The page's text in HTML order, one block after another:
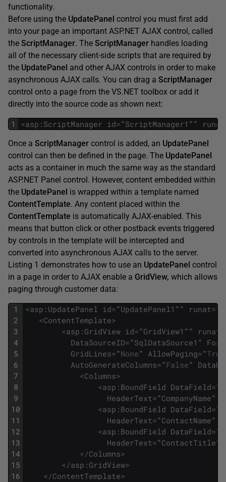
functionality.
Before using the UpdatePanel control you must first add
into your page an important ASP.NET AJAX control, called
the ScriptManager. The ScriptManager handles loading
all of the necessary client-side scripts that are required by
the UpdatePanel and other AJAX controls in order to make
asynchronous AJAX calls. You can drag a ScriptManager
control onto a page from the VS.NET toolbox or add it
directly into the source code as shown next:
1 <asp : ScriptManager id="ScriptManager1 "" runat
Once a ScriptManager control is added, an UpdatePanel
control can then be defined in the page. The UpdatePanel
acts as a container in much the same way as the standard
ASP.NET Panel control. However, content embedded within
the UpdatePanel is wrapped within a template named
ContentTemplate. Any content placed within the
ContentTemplate is automatically AJAX-enabled. This
means that button click or other postback events triggered
by controls in the template will be intercepted and
converted into asynchronous AJAX calls to the server.
Listing 1 demonstrates how to use an UpdatePanel control
in a page in order to AJAX enable a GridView, which allows
paging through customer data:
1
2
3
4
5
6
7
8
9
10
11
12
13
14
15
16
<asp : UpdatePanel id="UpdatePanel1 "" runat="
<ContentTemplate>
<asp : GridView id="GridView1 "" runat
DataSourceID="SqlDataSource1 "
GridLines="None" AllowPaging="True
AutoGenerateColumns="False"
<Columns>
<asp : BoundField DataField="
HeaderText="CompanyName"
<asp : BoundField DataField="
HeaderText="ContactName"
<asp : BoundField DataField="
HeaderText="ContactTitle"
< /Columns>
< /asp : GridView>
< /ContentTemplate>